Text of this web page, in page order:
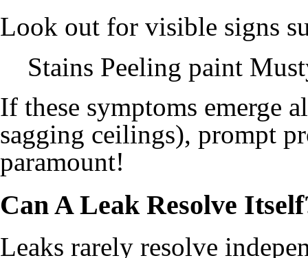
Look out for visible signs
Stains Peeling paint
If these symptoms emerge
sagging ceilings), prompt
paramount!
Can A Leak Resolve
Leaks rarely resolve